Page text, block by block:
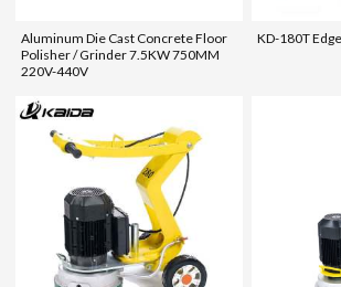
Aluminum Die Cast Concrete Floor
Polisher / Grinder 7.5KW 750MM
220V-440V
KD-180T